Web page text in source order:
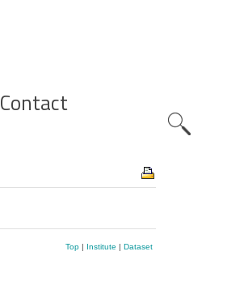
Contact
Top| Institute | Dataset